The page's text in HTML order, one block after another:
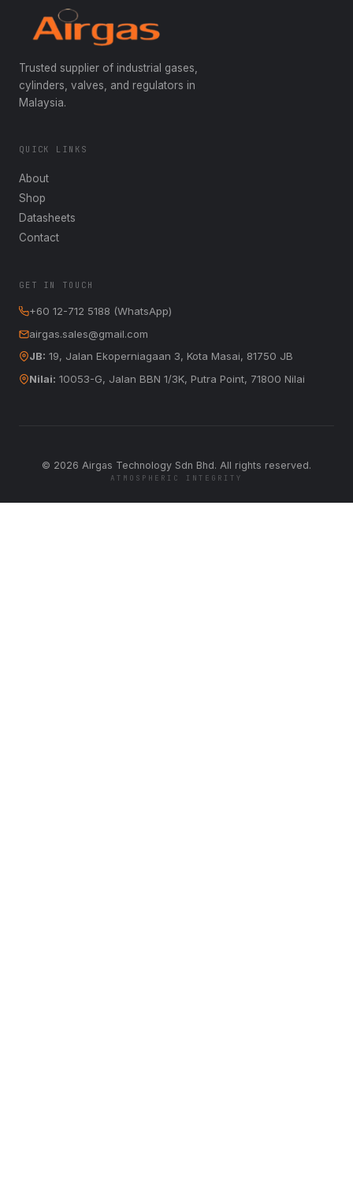
Trusted supplier of industrial gases,
cylinders, valves, and regulators in
Malaysia.
QUICK LINKS
About
Shop
Datasheets
Contact
GET IN TOUCH
+60 12-712 5188 (WhatsApp)
airgas.sales@gmail.com
JB: 19, Jalan Ekoperniagaan 3, Kota Masai, 81750 JB
Nilai: 10053-G, Jalan BBN 1/3K, Putra Point, 71800 Nilai
© 2026 Airgas Technology Sdn Bhd. All rights reserved.
ATMOSPHERIC INTEGRITY